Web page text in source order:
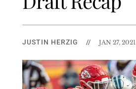
JUSTIN HERZIG // JAN 27, 2021